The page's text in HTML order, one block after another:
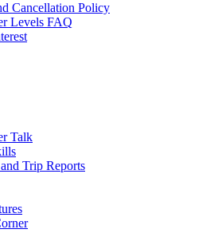
Cancellation Policy
Levels FAQ
Talk
Trip Reports